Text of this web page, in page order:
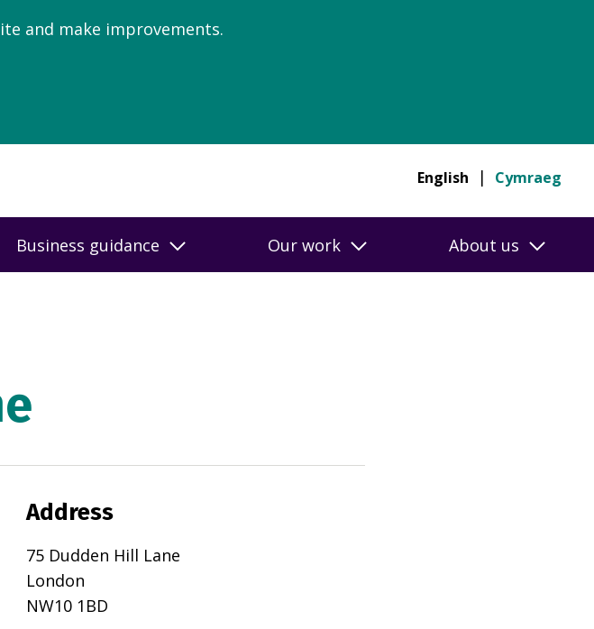
and make improvements.
English Cymraeg
Business guidance Our work About us
Address
75 Dudden Hill Lane
London
NW10 1BD